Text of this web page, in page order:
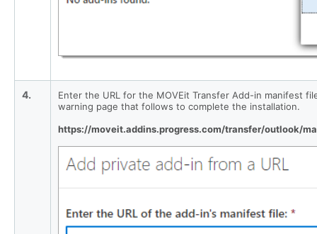
4.
Enter the URL for the MOVEit Transfer Add-in manifest
warning page that follows to complete the installation.
https://moveit.addins.progress.com/transfer/outlook/